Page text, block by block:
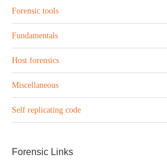
Forensic tools
Fundamentals
Host forensics
Miscellaneous
Self replicating code
Forensic Links